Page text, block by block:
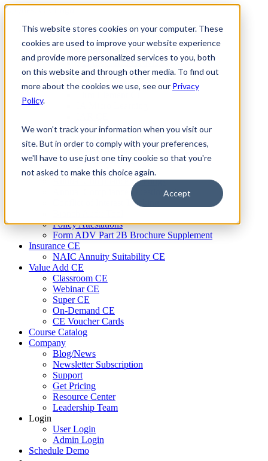
This website stores cookies on your computer. These
cookies are used to improve your website experience
and provide more personalized services to you, both
on this website and through other media. To find out
more about the cookies we use, see our Privacy
Policy.
We won't track your information when you visit our
site. But in order to comply with your preferences,
we'll have to use just one tiny cookie so that you're
not asked to make this choice again.
Accept
Skip
contentFirm Compliance
Renaissance CMS
For Investment Advisers
For Consultants
Continuing Education
Cybersecurity Training
MSRB Training
Custom Content
Course Licensing
Annual Compliance Meetings
Annual Compliance Questionnaires
Conflict of Interest Tracking
Policy Attestations
Form ADV Part 2B Brochure Supplement
Insurance CE
NAIC Annuity Suitability CE
Value Add CE
Classroom CE
Webinar CE
Super CE
On-Demand CE
CE Voucher Cards
Course Catalog
Company
Blog/News
Newsletter Subscription
Support
Get Pricing
Resource Center
Leadership Team
Login
User Login
Admin Login
Schedule Demo